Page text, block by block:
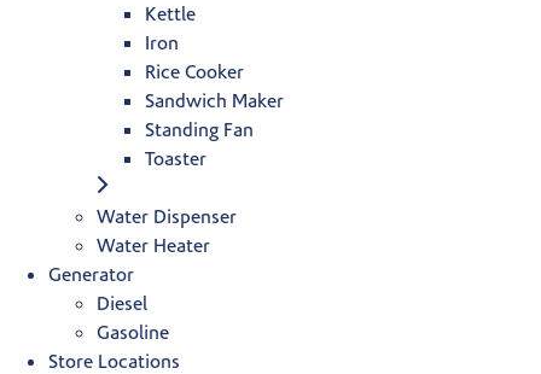
Kettle
Iron
Rice Cooker
Sandwich Maker
Standing Fan
Toaster
Water Dispenser
Water Heater
Generator
Diesel
Gasoline
Store Locations